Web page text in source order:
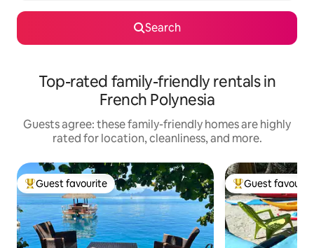
Search
Top-rated family-friendly rentals in
French Polynesia
Guests agree: these family-friendly homes are highly
rated for location, cleanliness, and more.
Top guest favourite
Guest favourite Top guest
Guest